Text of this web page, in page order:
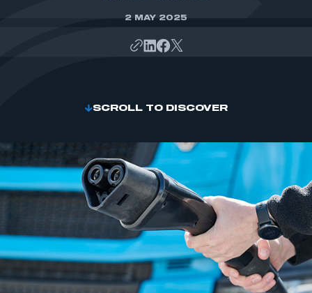
2 MAY 2025
SCROLL TO DISCOVER